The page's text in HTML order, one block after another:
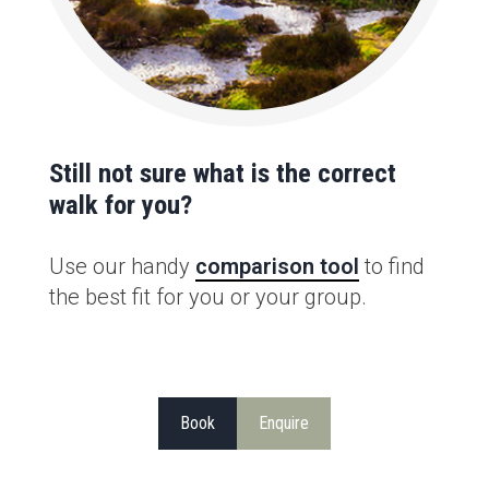
Still not sure what is the correct
walk for you?
Use our handy comparison tool to find
the best fit for you or your group.
Book Enquire